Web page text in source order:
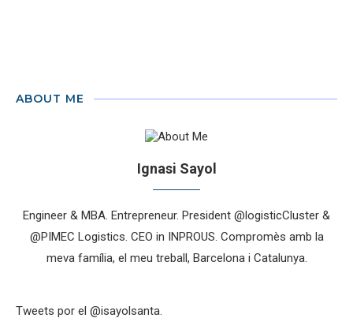
ABOUT ME
Ignasi Sayol
Engineer & MBA. Entrepreneur. President @logisticCluster &
@PIMEC Logistics. CEO in INPROUS. Compromès amb la
meva família, el meu treball, Barcelona i Catalunya.
Tweets por el @isayolsanta.